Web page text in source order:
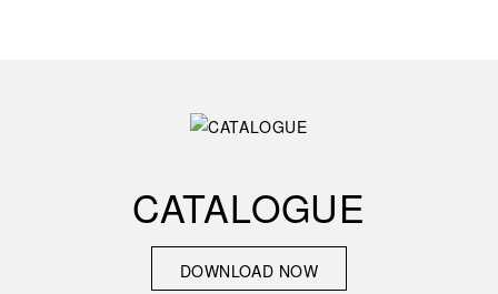
CATALOGUE
DOWNLOAD NOW
DOWNLOAD NOW